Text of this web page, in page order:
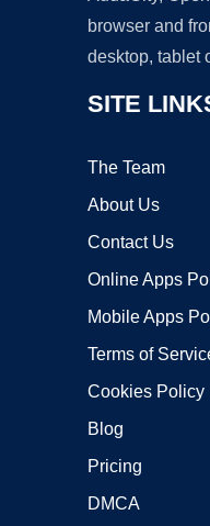
browser and
desktop, tablet
SITE
The Team
About Us
Contact Us
Online Apps
Mobile Apps
Terms of
Cookies Policy
Blog
Pricing
DMCA